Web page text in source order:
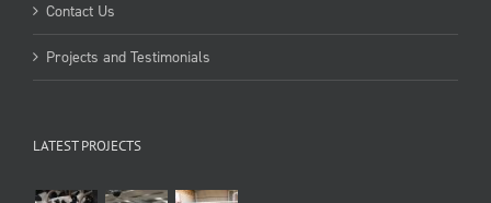
Contact Us
Projects and Testimonials
LATEST PROJECTS